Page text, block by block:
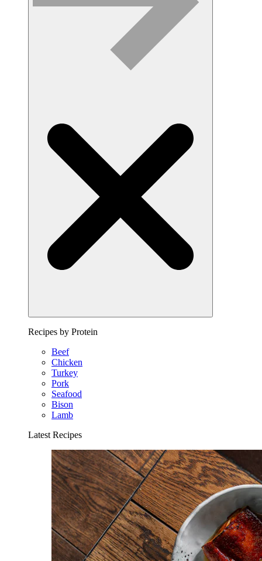
Recipes by Protein
Beef
Chicken
Turkey
Pork
Seafood
Bison
Lamb
Latest Recipes